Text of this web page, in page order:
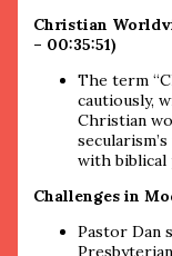
Christian
– 00:35:51)
The term
cautiously,
Christian
with biblical
Challenges in
Pastor Dan